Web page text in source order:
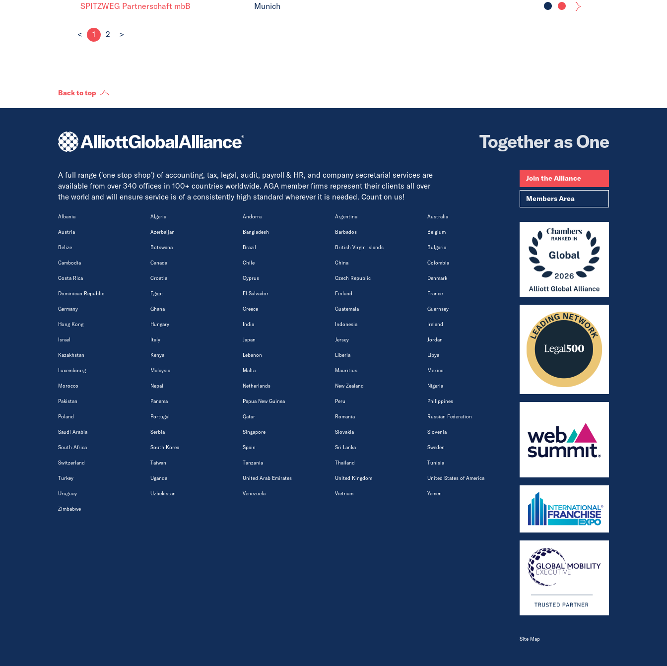
SPITZWEG Partnerschaft mbB
Munich
< 1 2 >
Back to top
Together as One
A full range ('one stop shop') of accounting, tax, legal, audit, payroll & HR, and company secretarial services are
available from over 340 offices in 100+ countries worldwide. AGA member firms represent their clients all over
the world and will ensure service is of a consistently high standard wherever it is needed. Count on us!
Albania Algeria Andorra Argentina Australia
Austria Azerbaijan Bangladesh Barbados Belgium
Belize Botswana Brazil British Virgin Islands Bulgaria
Cambodia Canada Chile China Colombia
Costa Rica Croatia Cyprus Czech Republic Denmark
Dominican Republic Egypt El Salvador Finland France
Germany Ghana Greece Guatemala Guernsey
Hong Kong Hungary India Indonesia Ireland
Israel Italy Japan Jersey Jordan
Kazakhstan Kenya Lebanon Liberia Libya
Luxembourg Malaysia Malta Mauritius Mexico
Morocco Nepal Netherlands New Zealand Nigeria
Pakistan Panama Papua New Guinea Peru Philippines
Poland Portugal Qatar Romania Russian Federation
Saudi Arabia Serbia Singapore Slovakia Slovenia
South Africa South Korea Spain Sri Lanka Sweden
Switzerland Taiwan Tanzania Thailand Tunisia
Turkey Uganda United Arab Emirates United Kingdom United States of America
Uruguay Uzbekistan Venezuela Vietnam Yemen
Zimbabwe
Join the Alliance
Members Area
Site Map